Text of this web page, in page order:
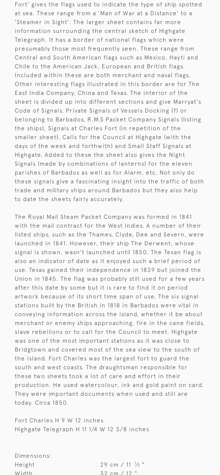
Fort' gives the flags used to indicate the type of ship spotted
at sea. These range from a 'Man of War at a Distance' to a
'Steamer in Sight'. The larger sheet contains far more
information surrounding the central sketch of Highgate
Telegraph. It has a border of national flags which were
presumably those most frequently seen. These range from
Central and South American flags such as Mexico, Hayti and
Chile to the American Jack, European and British flags.
Included within these are both merchant and naval flags.
Other interesting flags illustrated in this border are for The
East India Company, China and Texas. The interior of the
sheet is divided up into different sections and give Marryat's
Code of Signals, Private Signals of Vessels Docking (?) or
belonging to Barbados, R.M.S Packet Company Signals (listing
the ships), Signals at Charles Fort (in repetition of the
smaller sheet), Calls for the Council at Highgate (with the
days of the week and forthwith) and Small Staff Signals at
Highgate. Added to these the sheet also gives the Night
Signals (made by combinations of lanterns) for the eleven
parishes of Barbados as well as for Alarm, etc. Not only do
these signals give a fascinating insight into the traffic of both
trade and military ships around Barbados but they also help
to date the sheets fairly accurately.
The Royal Mail Steam Packet Company was formed in 1841
with the mail contract for the West Indies. A number of their
listed ships, such as the Thames, Clyde, Dee and Severn, were
launched in 1841. However, their ship The Derwent, whose
signal is shown, wasn't launched until 1850. The Texan flag is
also an indicator of date as it enjoyed such a brief period of
use. Texas gained their independence in 1839 but joined the
Union in 1845. The flag was probably still used for a few years
after this date by some but it is rare to find it on period
artwork because of its short time span of use. The six signal
stations built by the British in 1818 in Barbados were vital in
conveying information across the island, whether it be about
merchant or enemy ships approaching, fire in the cane fields,
slave rebellions or to call for the Council to meet. Highgate
was one of the most important stations as it was close to
Bridgtown and covered most of the sea view to the south of
the island. Fort Charles was the largest fort to guard the
south and west coasts. The draughtsman responsible for
these two sheets took a lot of care and effort in their
production. He used watercolour, ink and gold paint on card.
They were important documents when used and still are
today. Circa 1850.
Fort Charles H 9 W 12 inches
Highgate Telegraph H 11 1/4 W 12 3/8 inches
Dimensions:
Height
29 cm / 11 1⁄2 "
Width
32 cm / 12 "